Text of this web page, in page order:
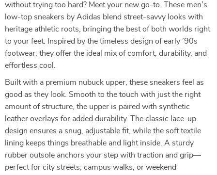
without trying too hard? Meet your new go-to. These men’s
low-top sneakers by Adidas blend street-savvy looks with
heritage athletic roots, bringing the best of both worlds right
to your feet. Inspired by the timeless design of early ’90s
footwear, they offer the ideal mix of comfort, durability, and
effortless cool.
Built with a premium nubuck upper, these sneakers feel as
good as they look. Smooth to the touch with just the right
amount of structure, the upper is paired with synthetic
leather overlays for added durability. The classic lace-up
design ensures a snug, adjustable fit, while the soft textile
lining keeps things breathable and light inside. A sturdy
rubber outsole anchors your step with traction and grip—
perfect for city streets, campus walks, or weekend